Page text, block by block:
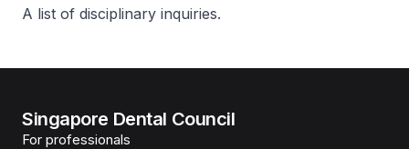
A list of disciplinary inquiries.
Singapore Dental Council
For professionals